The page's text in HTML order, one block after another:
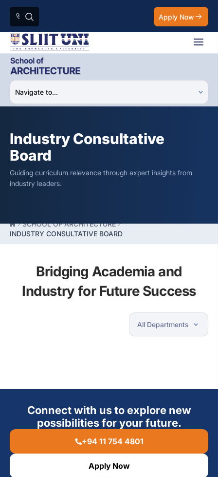
Apply Now
Industry Consultative
Board
Guiding curriculum relevance through expert insights from
industry leaders.
SCHOOL OF ARCHITECTURE
INDUSTRY CONSULTATIVE BOARD
Bridging Academia and
Industry for Future Success
Connect with us to explore new
possibilities for your future.
+94 11 754 4801
Apply Now